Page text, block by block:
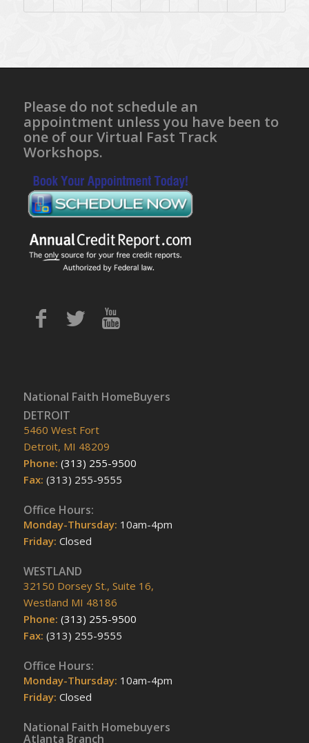
Please do not schedule an
appointment unless you have been to
one of our Virtual Fast Track
Workshops.
National Faith HomeBuyers
DETROIT
5460 West Fort
Detroit, MI 48209
Phone: (313) 255-9500
Fax: (313) 255-9555
Office Hours:
Monday-Thursday: 10am-4pm
Friday: Closed
WESTLAND
32150 Dorsey St., Suite 16,
Westland MI 48186
Phone: (313) 255-9500
Fax: (313) 255-9555
Office Hours:
Monday-Thursday: 10am-4pm
Friday: Closed
National Faith Homebuyers
Atlanta Branch